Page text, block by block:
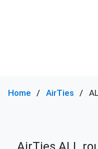
Home AirTies